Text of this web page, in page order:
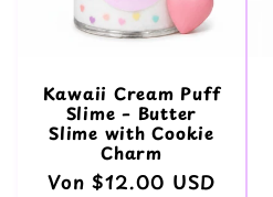
Kawaii Cream Puff
Slime – Butter
Slime with Cookie
Charm
Normaler
Von $12.00 USD